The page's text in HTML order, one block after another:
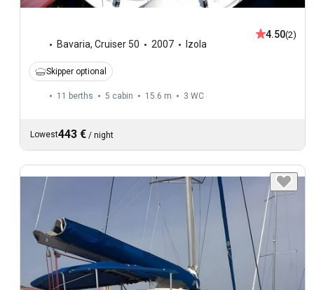
Bavaria, Cruiser 50 2007 Izola
4.50(2)
Skipper optional
11 berths 5 cabin 15.6 m 3 WC
Lowest443 € / night